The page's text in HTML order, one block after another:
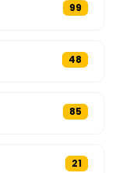
99
48
85
21